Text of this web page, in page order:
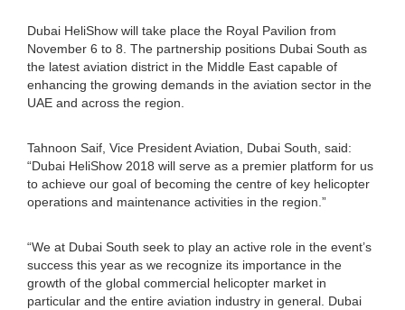
Dubai HeliShow will take place the Royal Pavilion from
November 6 to 8. The partnership positions Dubai South as
the latest aviation district in the Middle East capable of
enhancing the growing demands in the aviation sector in the
UAE and across the region.
Tahnoon Saif, Vice President Aviation, Dubai South, said:
“Dubai HeliShow 2018 will serve as a premier platform for us
to achieve our goal of becoming the centre of key helicopter
operations and maintenance activities in the region.”
“We at Dubai South seek to play an active role in the event’s
success this year as we recognize its importance in the
growth of the global commercial helicopter market in
particular and the entire aviation industry in general. Dubai